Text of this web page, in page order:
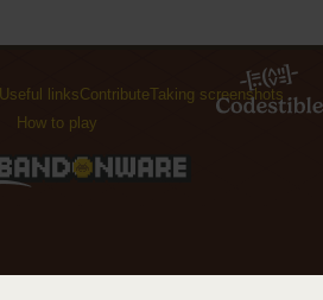
Useful linksContributeTaking screenshots
How to play